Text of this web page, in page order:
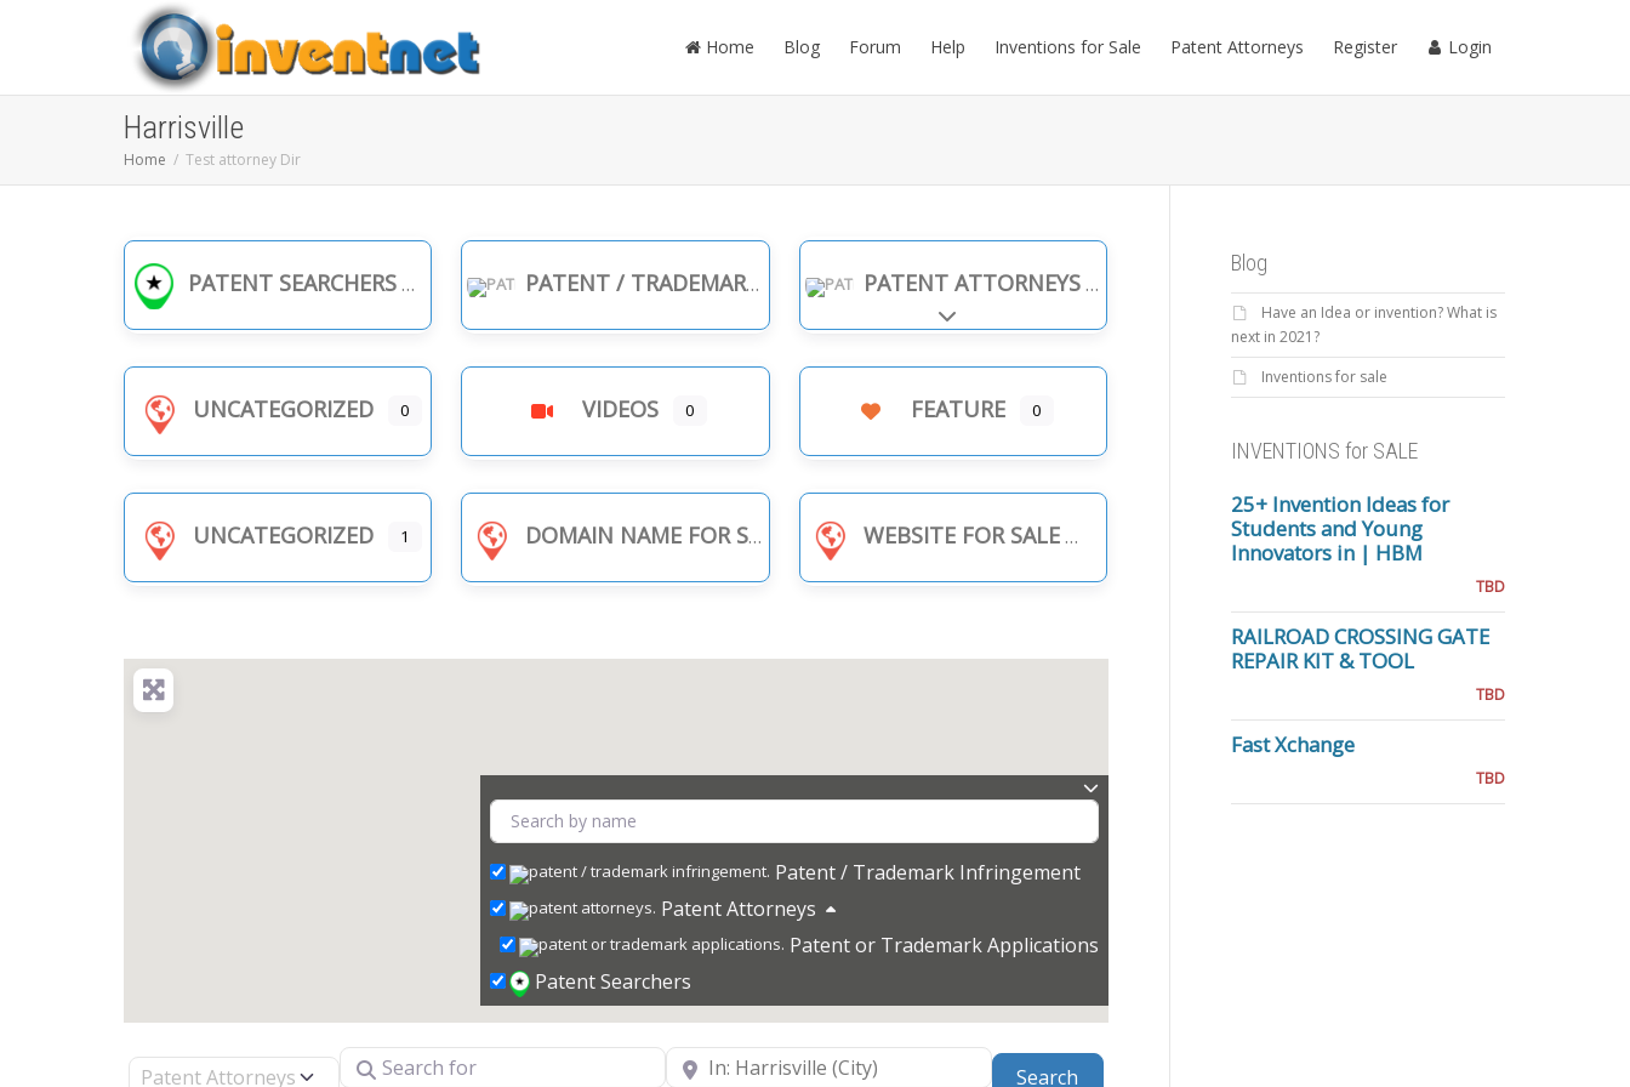
Home Blog Forum Help Inventions for Sale Patent Attorneys Register Login
Harrisville
Home Test attorney Dir
PATENT SEARCHERS PATENT / TRADEMARK INFRINGEMENT PATENT ATTORNEYS
Expand sub-categories
UNCATEGORIZED 0 VIDEOS 0 FEATURE 0
UNCATEGORIZED 1 DOMAIN NAME FOR SALE WEBSITE FOR SALE
Patent / Trademark Infringement
Patent Attorneys
Patent or Trademark Applications
Patent Searchers
Select search type Search for Near
Search
Blog
Have an Idea or invention? What is
next in 2021?
Inventions for sale
INVENTIONS for SALE
25+ Invention Ideas for
Students and Young
Innovators in | HBM
TBD
RAILROAD CROSSING GATE
REPAIR KIT & TOOL
TBD
Fast Xchange
TBD